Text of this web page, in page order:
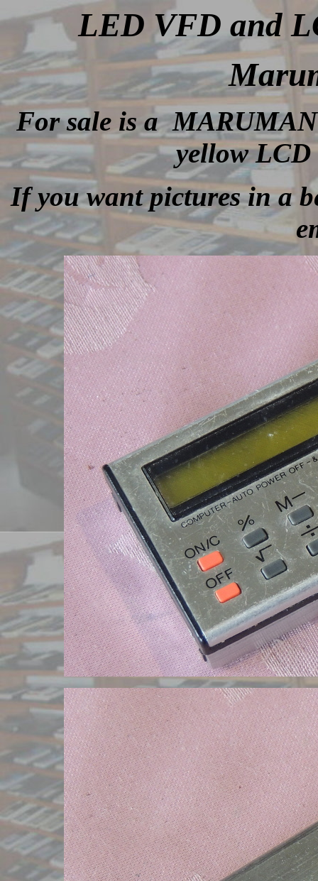
LED VFD and
For sale is a
yellow LCD
If you want pictures in a